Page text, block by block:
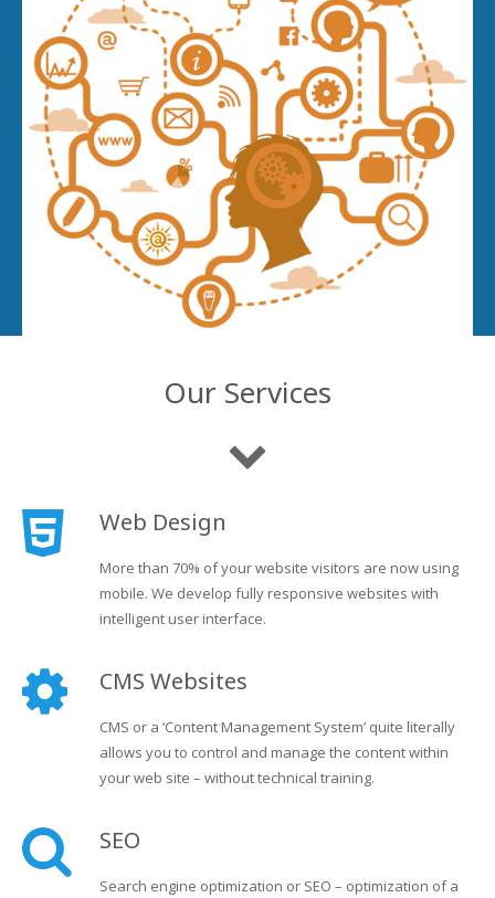
Our Services
Web Design
More than 70% of your website visitors are now using
mobile. We develop fully responsive websites with
intelligent user interface.
CMS Websites
CMS or a ‘Content Management System’ quite literally
allows you to control and manage the content within
your web site – without technical training.
SEO
Search engine optimization or SEO – optimization of a